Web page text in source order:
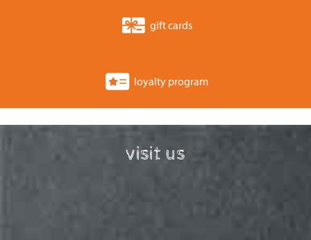
gift cards
loyalty program
visit us